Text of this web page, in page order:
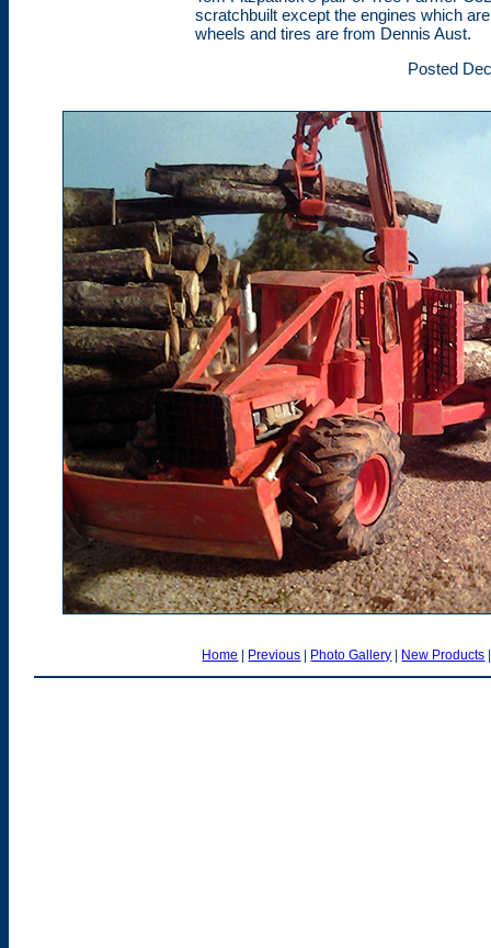
scratchbuilt except the engines which
wheels and tires are from Dennis Aust.
Posted
Home | Previous | Photo Gallery | New Products